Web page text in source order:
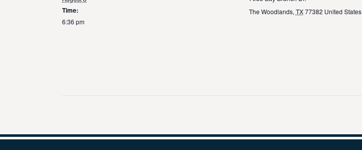
Time:
6:36 pm
The Woodlands, TX77382 United States